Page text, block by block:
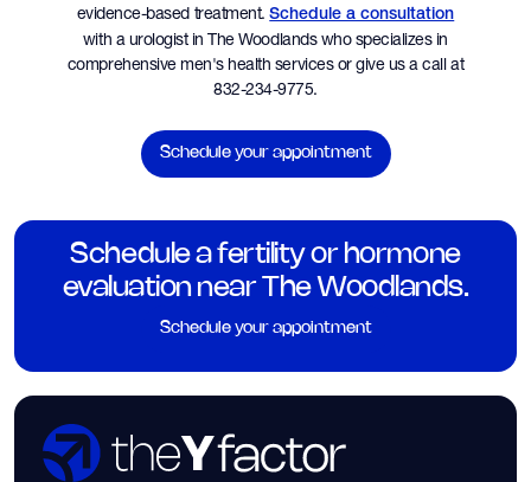
evidence-based treatment.Schedule a consultation
with a urologist in The Woodlands who specializes in
comprehensive men's health services or give us a call at
832-234-9775.
Schedule your appointment
Schedule a fertility or hormone
evaluation near The Woodlands.
Schedule your appointment